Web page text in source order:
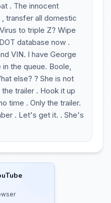
. The innocent
, transfer all domestic
to triple Z? Wipe
database now .
VIN. I have George
in the queue. Boole,
else? ? She is not
trailer . Hook it up
time . Only the trailer.
. Let's get it. . She's